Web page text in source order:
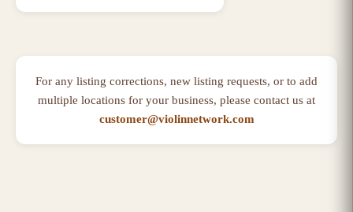
For any listing corrections, new listing requests, or to add
multiple locations for your business, please contact us at
customer@violinnetwork.com